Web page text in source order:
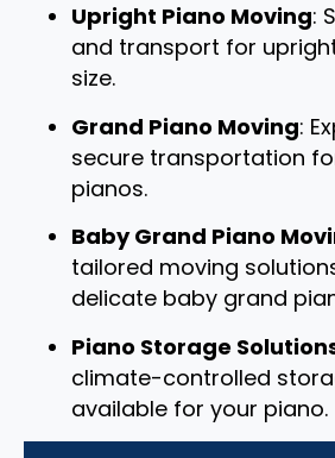
Upright Piano Moving:
and transport for
size.
Grand Piano Moving:
secure transportation
pianos.
Baby Grand Piano
tailored moving
delicate baby grand
Piano Storage
climate-controlled
available for your piano.